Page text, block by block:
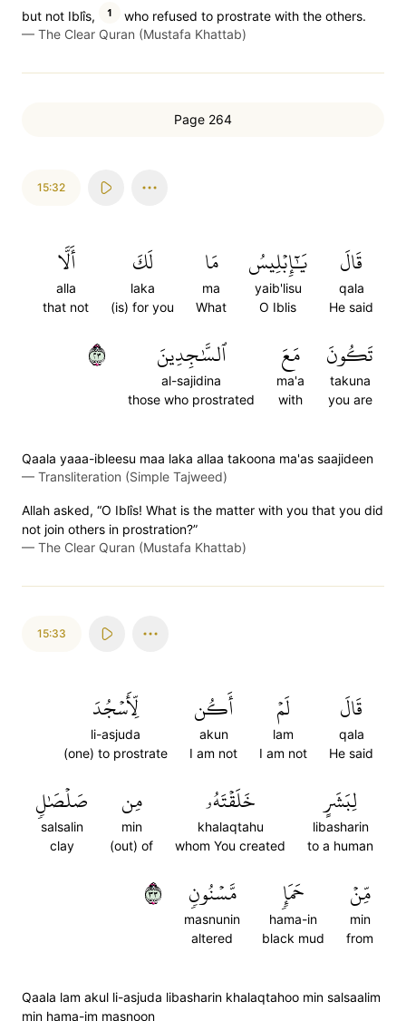
but not Iblîs, 1
who refused to prostrate with the others.
— The Clear Quran (Mustafa Khattab)
Page 264
15:32
قَالَ
qala
He said
يَٰٓإِبۡلِيسُ
yaib'lisu
O Iblis
مَا
ma
What
لَكَ
laka
(is) for you
أَلَّا
alla
that not
تَكُونَ
takuna
you are
مَعَ
ma'a
with
ٱلسَّٰجِدِينَ
al-sajidina
those who prostrated
٣٢
Qaala yaaa-ibleesu maa laka allaa takoona ma'as saajideen
— Transliteration (Simple Tajweed)
Allah asked, “O Iblîs! What is the matter with you that you did
not join others in prostration?”
— The Clear Quran (Mustafa Khattab)
15:33
قَالَ
qala
He said
لَمۡ
lam
I am not
أَكُن
akun
I am not
لِّأَسۡجُدَ
li-asjuda
(one) to prostrate
لِبَشَرٍ
libasharin
to a human
خَلَقۡتَهُۥ
khalaqtahu
whom You created
مِن
min
(out) of
صَلۡصَٰلٖ
salsalin
clay
مِّنۡ
min
from
حَمَإٖ
hama-in
black mud
مَّسۡنُونٖ
masnunin
altered
٣٣
Qaala lam akul li-asjuda libasharin khalaqtahoo min salsaalim
min hama-im masnoon